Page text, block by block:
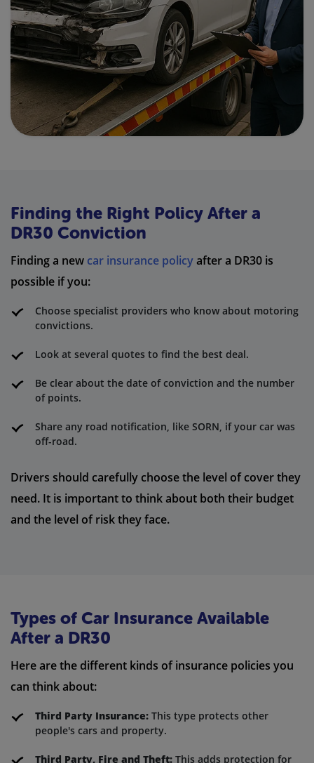
Finding the Right Policy After a
DR30 Conviction
Finding a new car insurance policyafter a DR30 is
possible if you:
Choose specialist providers who know about motoring
convictions.
Look at several quotes to find the best deal.
Be clear about the date of conviction and the number
of points.
Share any road notification, like SORN, if your car was
off-road.
Drivers should carefully choose the level of cover they
need. It is important to think about both their budget
and the level of risk they face.
Types of Car Insurance Available
After a DR30
Here are the different kinds of insurance policies you
can think about:
Third Party Insurance: This type protects other
people's cars and property.
Third Party, Fire and Theft: This adds protection for